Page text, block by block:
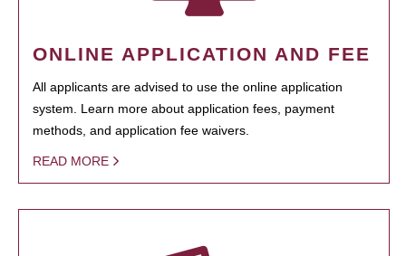
ONLINE APPLICATION AND FEE
All applicants are advised to use the online application
system. Learn more about application fees, payment
methods, and application fee waivers.
READ MORE